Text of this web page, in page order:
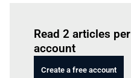
Read 2 articles
account
Create a free account